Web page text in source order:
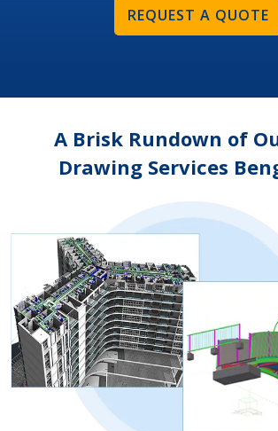
REQUEST A QUOTE
A Brisk Rundown of
Drawing Services